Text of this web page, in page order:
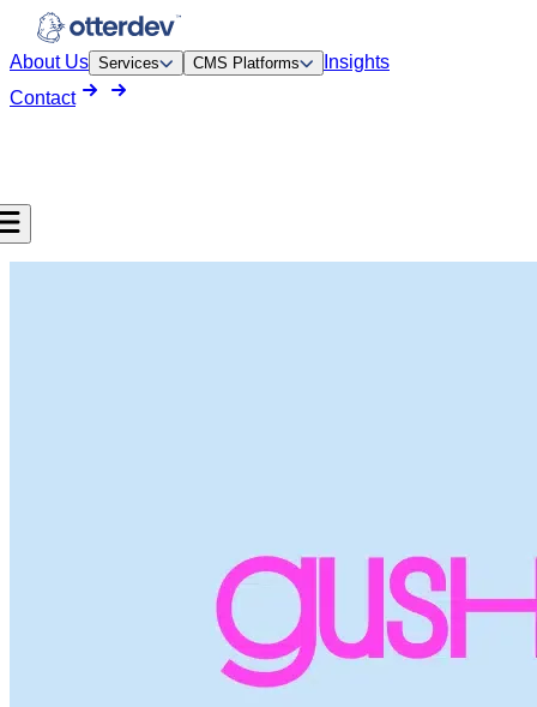
About Us Services CMS Platforms
Insights
Contact